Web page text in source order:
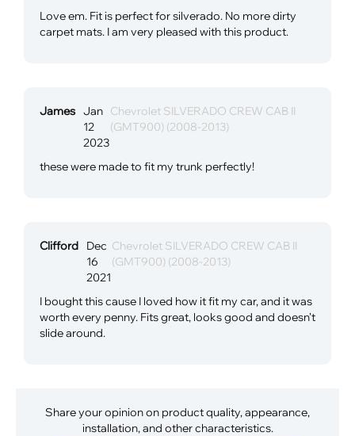
Love em. Fit is perfect for silverado. No more dirty
carpet mats. I am very pleased with this product.
James Jan
12
2023
Chevrolet SILVERADO CREW CAB II
(GMT900) (2008-2013)
these were made to fit my trunk perfectly!
Clifford Dec
16
2021
Chevrolet SILVERADO CREW CAB II
(GMT900) (2008-2013)
I bought this cause I loved how it fit my car, and it was
worth every penny. Fits great, looks good and doesn't
slide around.
Share your opinion on product quality, appearance,
installation, and other characteristics.